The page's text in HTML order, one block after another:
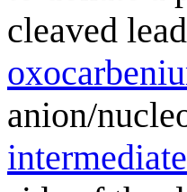
cleaved
anion/
intermediate